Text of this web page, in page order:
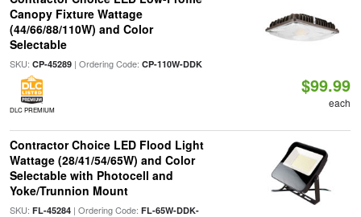
Canopy Fixture Wattage
(44/66/88/110W) and Color
Selectable
SKU: CP-45289| Ordering Code: CP-110W-DDK
DLC PREMIUM
$99.99
each
Contractor Choice LED Flood Light
Wattage (28/41/54/65W) and Color
Selectable with Photocell and
Yoke/Trunnion Mount
SKU: FL-45284| Ordering Code: FL-65W-DDK-